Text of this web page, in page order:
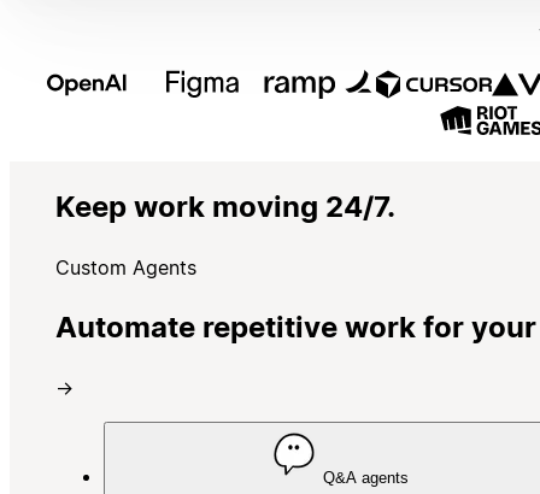
Keep work moving 24/7.
Custom Agents
Automate repetitive work for
→
Q&A agents